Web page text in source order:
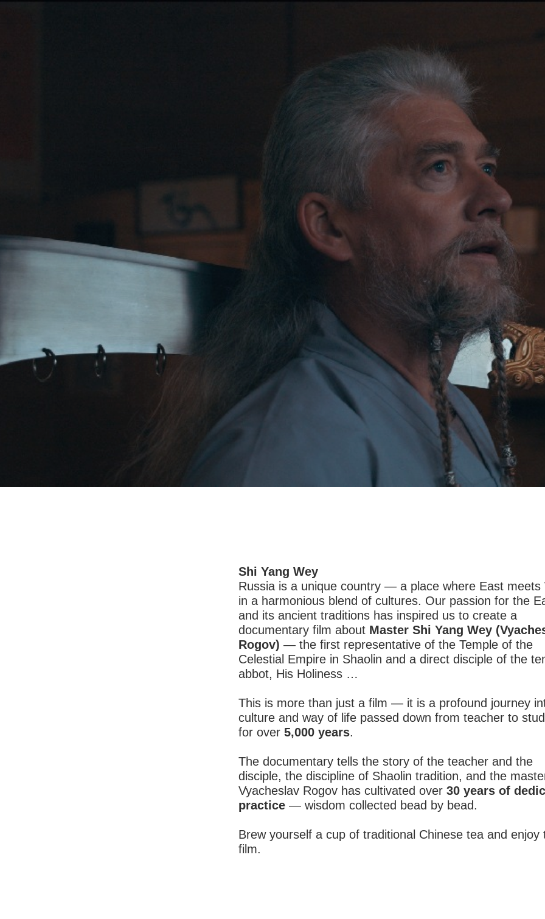
Shi Yang Wey
Russia is a unique country — a place where East meets
in a harmonious blend of cultures. Our passion for the
and its ancient traditions has inspired us to create a
documentary film about Master Shi Yang Wey
Rogov) — the first representative of the Temple of the
Celestial Empire in Shaolin and a direct disciple of the
abbot, His Holiness …
This is more than just a film — it is a profound journey
culture and way of life passed down from teacher to
for over 5,000 years.
The documentary tells the story of the teacher and the
disciple, the discipline of Shaolin tradition, and the
Vyacheslav Rogov has cultivated over 30 years of
practice — wisdom collected bead by bead.
Brew yourself a cup of traditional Chinese tea and enjoy
film.